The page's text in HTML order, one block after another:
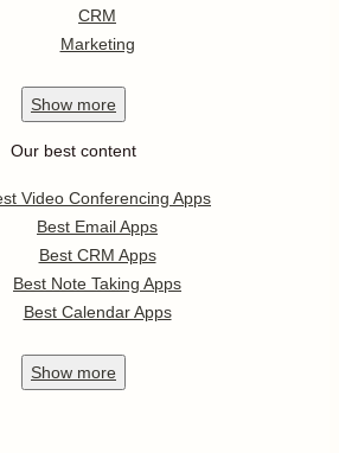
CRM
Marketing
Show more
Our best content
Video Conferencing Apps
Best Email Apps
Best CRM Apps
Best Note Taking Apps
Best Calendar Apps
Show more